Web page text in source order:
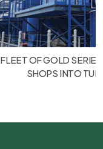
FLEET OF GOLD
SHOPS INTO